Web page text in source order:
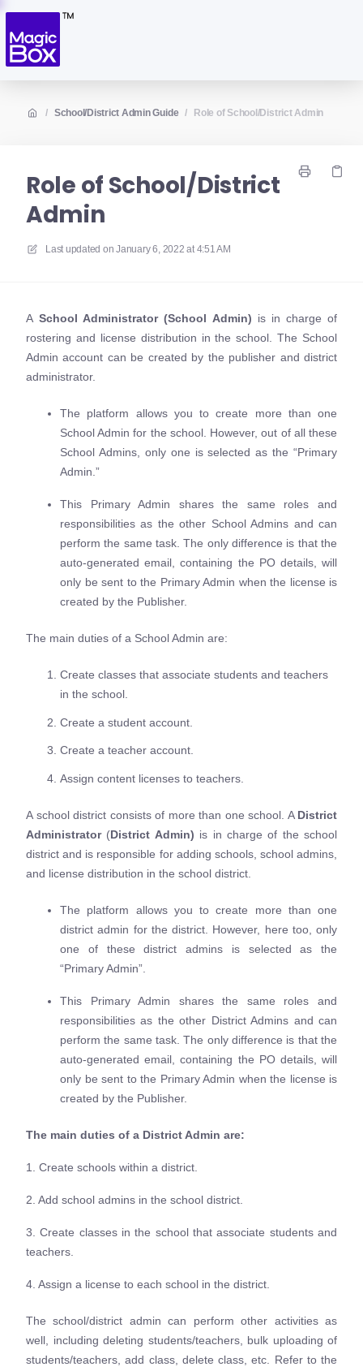
/ School/District Admin Guide / Role of School/District Admin
Role of School/District
Admin
Last updated on January 6, 2022 at 4:51 AM
A School Administrator (School Admin) is in charge of
rostering and license distribution in the school. The School
Admin account can be created by the publisher and district
administrator.
The platform allows you to create more than one
School Admin for the school. However, out of all these
School Admins, only one is selected as the “Primary
Admin.”
This Primary Admin shares the same roles and
responsibilities as the other School Admins and can
perform the same task. The only difference is that the
auto-generated email, containing the PO details, will
only be sent to the Primary Admin when the license is
created by the Publisher.
The main duties of a School Admin are:
Create classes that associate students and teachers
in the school.
Create a student account.
Create a teacher account.
Assign content licenses to teachers.
A school district consists of more than one school. A District
Administrator(District Admin) is in charge of the school
district and is responsible for adding schools, school admins,
and license distribution in the school district.
The platform allows you to create more than one
district admin for the district. However, here too, only
one of these district admins is selected as the
“Primary Admin”.
This Primary Admin shares the same roles and
responsibilities as the other District Admins and can
perform the same task. The only difference is that the
auto-generated email, containing the PO details, will
only be sent to the Primary Admin when the license is
created by the Publisher.
The main duties of a District Admin are:
1. Create schools within a district.
2. Add school admins in the school district.
3. Create classes in the school that associate students and
teachers.
4. Assign a license to each school in the district.
The school/district admin can perform other activities as
well, including deleting students/teachers, bulk uploading of
students/teachers, add class, delete class, etc. Refer to the